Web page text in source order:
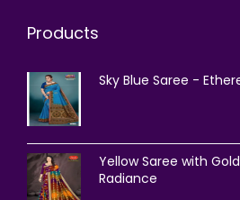
Products
Sky Blue Saree -
Yellow Saree with
Radiance